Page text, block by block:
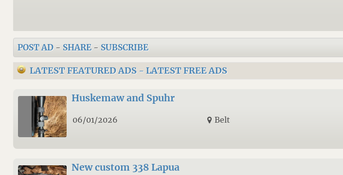
POST AD- SHARE- SUBSCRIBE
LATEST FEATURED ADS- LATEST FREE ADS
Huskemaw and Spuhr
06/01/2026 Belt
New custom 338 Lapua